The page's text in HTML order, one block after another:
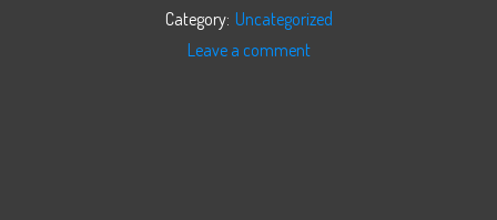
Category: Uncategorized
Leave a comment